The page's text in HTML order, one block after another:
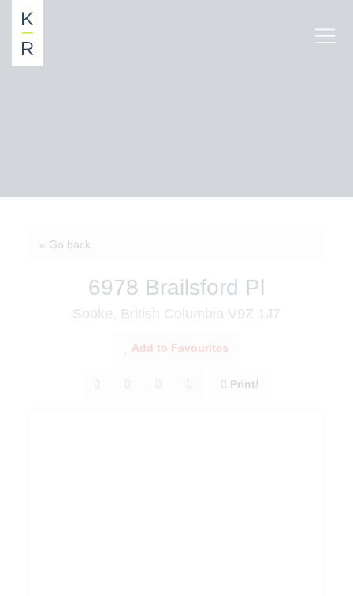
« Go back
6978 Brailsford Pl
Sooke, British Columbia V9Z 1J7
Add to Favourites
Print!